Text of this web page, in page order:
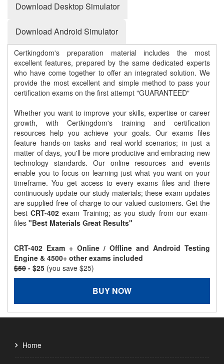
Download Desktop Simulator
Download Android Simulator
Certkingdom's preparation material includes the most
excellent features, prepared by the same dedicated experts
who have come together to offer an integrated solution. We
provide the most excellent and simple method to pass your
certification exams on the first attempt "GUARANTEED"
Whether you want to improve your skills, expertise or career
growth, with Certkingdom's training and certification
resources help you achieve your goals. Our exams files
feature hands-on tasks and real-world scenarios; in just a
matter of days, you'll be more productive and embracing new
technology standards. Our online resources and events
enable you to focus on learning just what you want on your
timeframe. You get access to every exams files and there
continuously update our study materials; these exam updates
are supplied free of charge to our valued customers. Get the
bestCRT-402 exam Training; as you study from our exam-
files "Best Materials Great Results"
CRT-402 Exam + Online / Offline and Android Testing
Engine & 4500+ other exams included
$50 - $25 (you save $25)
BUY NOW
Home